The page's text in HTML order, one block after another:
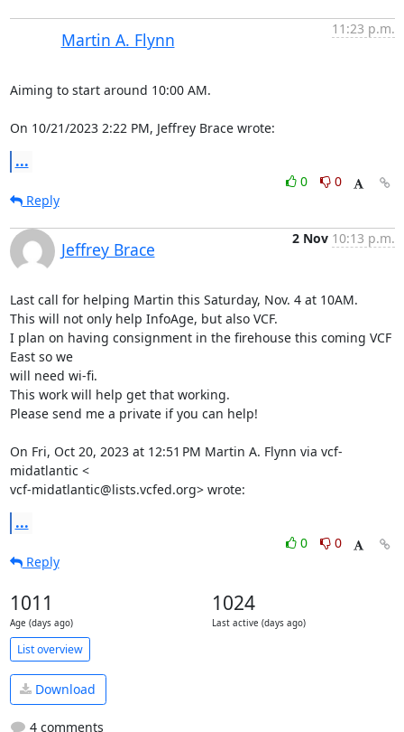
Martin A. Flynn
11:23 p.m.
Aiming to start around 10:00 AM.
On 10/21/2023 2:22 PM, Jeffrey Brace wrote:
...
0
0
Reply
Jeffrey Brace
2 Nov 10:13 p.m.
Last call for helping Martin this Saturday, Nov. 4 at 10AM.
This will not only help InfoAge, but also VCF.
I plan on having consignment in the firehouse this coming VCF
East so we
will need wi-fi.
This work will help get that working.
Please send me a private if you can help!
On Fri, Oct 20, 2023 at 12:51 PM Martin A. Flynn via vcf-
midatlantic <
vcf-midatlantic@lists.vcfed.org> wrote:
...
0
0
Reply
1011
Age (days ago)
1024
Last active (days ago)
List overview
Download
4 comments